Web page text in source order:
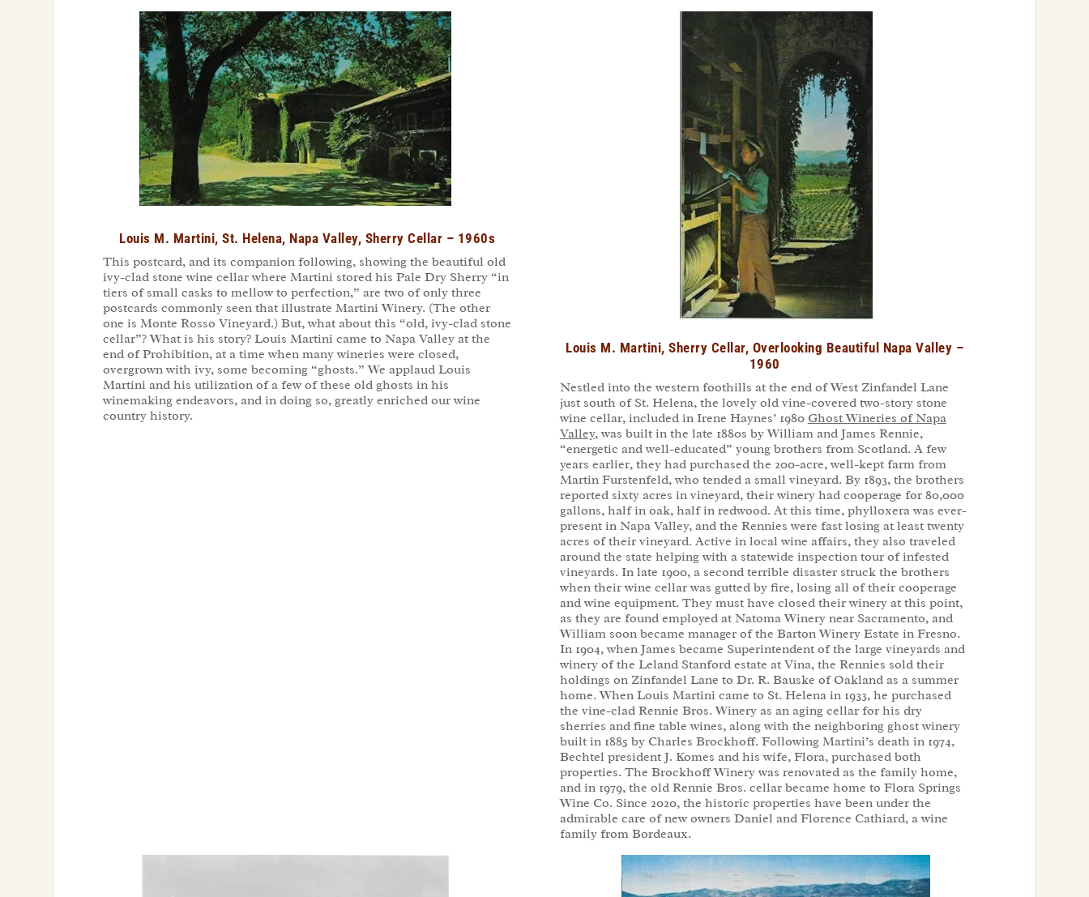
Louis M. Martini, St. Helena, Napa Valley, Sherry Cellar – 1960s
This postcard, and its companion following, showing the beautiful old
ivy-clad stone wine cellar where Martini stored his Pale Dry Sherry “in
tiers of small casks to mellow to perfection,” are two of only three
postcards commonly seen that illustrate Martini Winery. (The other
one is Monte Rosso Vineyard.) But, what about this “old, ivy-clad stone
cellar”? What is his story? Louis Martini came to Napa Valley at the
end of Prohibition, at a time when many wineries were closed,
overgrown with ivy, some becoming “ghosts.” We applaud Louis
Martini and his utilization of a few of these old ghosts in his
winemaking endeavors, and in doing so, greatly enriched our wine
country history.
Louis M. Martini, Sherry Cellar, Overlooking Beautiful Napa Valley –
1960
Nestled into the western foothills at the end of West Zinfandel Lane
just south of St. Helena, the lovely old vine-covered two-story stone
wine cellar, included in Irene Haynes’ 1980 Ghost Wineries of Napa
Valley, was built in the late 1880s by William and James Rennie,
“energetic and well-educated” young brothers from Scotland. A few
years earlier, they had purchased the 200-acre, well-kept farm from
Martin Furstenfeld, who tended a small vineyard. By 1893, the brothers
reported sixty acres in vineyard, their winery had cooperage for 80,000
gallons, half in oak, half in redwood. At this time, phylloxera was ever-
present in Napa Valley, and the Rennies were fast losing at least twenty
acres of their vineyard. Active in local wine affairs, they also traveled
around the state helping with a statewide inspection tour of infested
vineyards. In late 1900, a second terrible disaster struck the brothers
when their wine cellar was gutted by fire, losing all of their cooperage
and wine equipment. They must have closed their winery at this point,
as they are found employed at Natoma Winery near Sacramento, and
William soon became manager of the Barton Winery Estate in Fresno.
In 1904, when James became Superintendent of the large vineyards and
winery of the Leland Stanford estate at Vina, the Rennies sold their
holdings on Zinfandel Lane to Dr. R. Bauske of Oakland as a summer
home. When Louis Martini came to St. Helena in 1933, he purchased
the vine-clad Rennie Bros. Winery as an aging cellar for his dry
sherries and fine table wines, along with the neighboring ghost winery
built in 1885 by Charles Brockhoff. Following Martini’s death in 1974,
Bechtel president J. Komes and his wife, Flora, purchased both
properties. The Brockhoff Winery was renovated as the family home,
and in 1979, the old Rennie Bros. cellar became home to Flora Springs
Wine Co. Since 2020, the historic properties have been under the
admirable care of new owners Daniel and Florence Cathiard, a wine
family from Bordeaux.